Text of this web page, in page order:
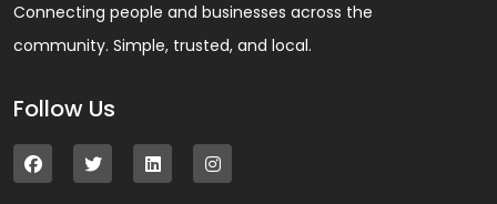
Connecting people and businesses across the
community. Simple, trusted, and local.
Follow Us